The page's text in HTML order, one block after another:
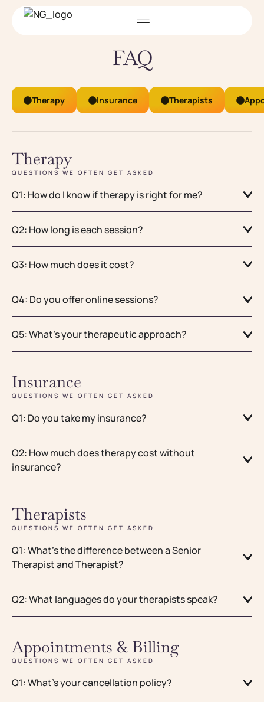
FAQ
Therapy Insurance Therapists
Therapy
QUESTIONS WE OFTEN GET ASKED
Q1: How do I know if therapy is right for me?
Q2: How long is each session?
Q3: How much does it cost?
Q4: Do you offer online sessions?
Q5: What's your therapeutic approach?
Insurance
QUESTIONS WE OFTEN GET ASKED
Q1: Do you take my insurance?
Q2: How much does therapy cost without
insurance?
Therapists
QUESTIONS WE OFTEN GET ASKED
Q1: What’s the difference between a Senior
Therapist and Therapist?
Q2: What languages do your therapists speak?
Appointments & Billing
QUESTIONS WE OFTEN GET ASKED
Q1: What’s your cancellation policy?